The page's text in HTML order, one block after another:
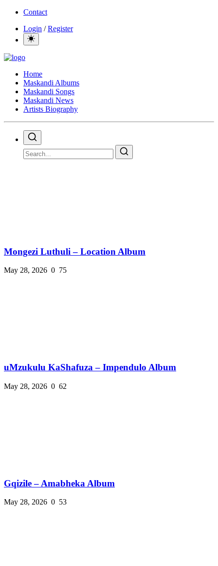
Contact
Login /Register
Home
Maskandi Albums
Maskandi Songs
Maskandi News
Artists Biography
Mongezi Luthuli – Location Album
May 28, 2026 0 75
uMzukulu KaShafuza – Impendulo Album
May 28, 2026 0 62
Gqizile – Amabheka Album
May 28, 2026 0 53